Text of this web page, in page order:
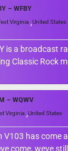
– WFBY
Virginia ,United States
is a broadcast
Classic Rock
– WQWV
Virginia ,United States
V103 has come
come, weve